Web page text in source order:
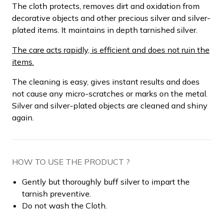
The cloth protects, removes dirt and oxidation from
decorative objects and other precious silver and silver-
plated items. It maintains in depth tarnished silver.
The care acts rapidly, is efficient and does not ruin the
items.
The cleaning is easy, gives instant results and does
not cause any micro-scratches or marks on the metal.
Silver and silver-plated objects are cleaned and shiny
again.
HOW TO USE THE PRODUCT ?
Gently but thoroughly buff silver to impart the
tarnish preventive.
Do not wash the Cloth.